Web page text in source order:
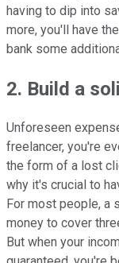
having to dip into
more, you'll have
bank some
2. Build a
Unforeseen
freelancer, you're
the form of a lost
why it's crucial to
For most people, a
money to cover
But when your